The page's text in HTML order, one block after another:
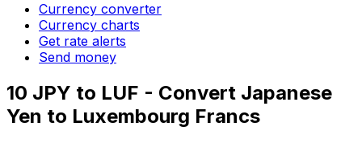
Currency converter
Currency charts
Get rate alerts
Send money
10 JPY to LUF - Convert Japanese
Yen to Luxembourg Francs